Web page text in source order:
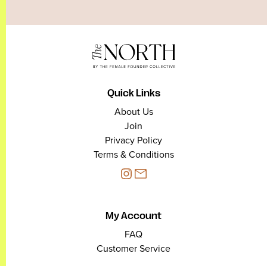
Quick Links
About Us
Join
Privacy Policy
Terms & Conditions
My Account
FAQ
Customer Service